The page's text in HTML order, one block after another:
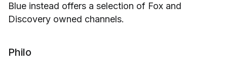
Blue instead offers a selection of Fox and
Discovery owned channels.
Philo